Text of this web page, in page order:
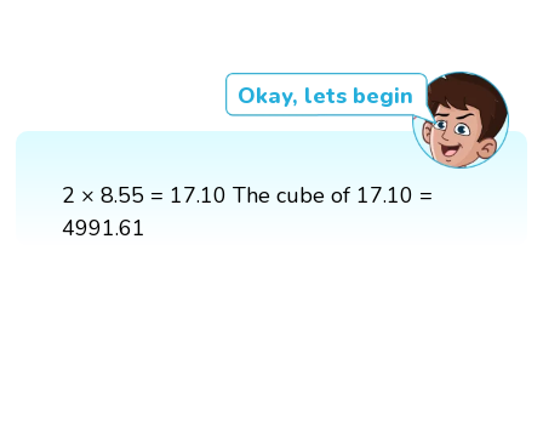
Okay, lets begin
2 × 8.55 = 17.10 The cube of 17.10 =
4991.61